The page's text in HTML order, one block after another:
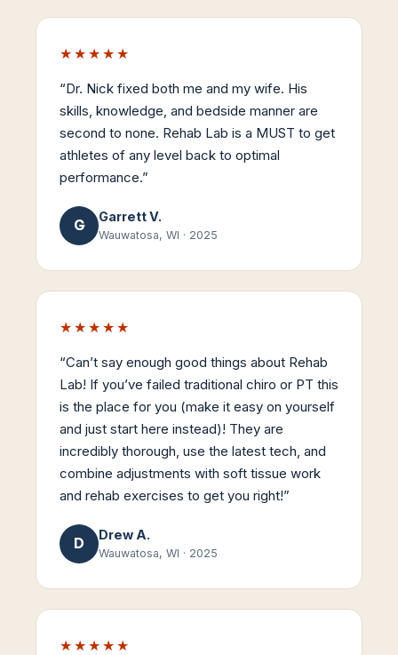
★★★★★
“Dr. Nick fixed both me and my wife. His
skills, knowledge, and bedside manner are
second to none. Rehab Lab is a MUST to get
athletes of any level back to optimal
performance.”
G Garrett V.
Wauwatosa, WI · 2025
★★★★★
“Can’t say enough good things about Rehab
Lab! If you’ve failed traditional chiro or PT this
is the place for you (make it easy on yourself
and just start here instead)! They are
incredibly thorough, use the latest tech, and
combine adjustments with soft tissue work
and rehab exercises to get you right!”
D Drew A.
Wauwatosa, WI · 2025
★★★★★